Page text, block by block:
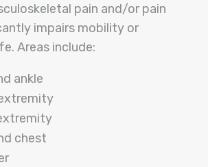
pain and/or pain
impairs mobility or
Areas include:
ankle
chest